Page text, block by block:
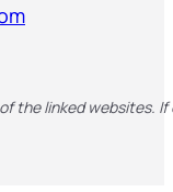
the linked websites.